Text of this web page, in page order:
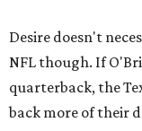
Desire doesn't
NFL though. If
quarterback, the
back more of their